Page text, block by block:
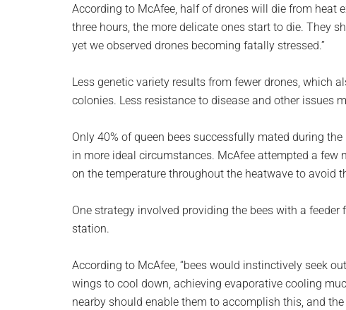
According to McAfee, half of drones will die from heat
three hours, the more delicate ones start to die. They
yet we observed drones becoming fatally stressed.”
Less genetic variety results from fewer drones, which
colonies. Less resistance to disease and other issues
Only 40% of queen bees successfully mated during
in more ideal circumstances. McAfee attempted a
on the temperature throughout the heatwave to avoid
One strategy involved providing the bees with a
station.
According to McAfee, “bees would instinctively seek
wings to cool down, achieving evaporative cooling
nearby should enable them to accomplish this, and